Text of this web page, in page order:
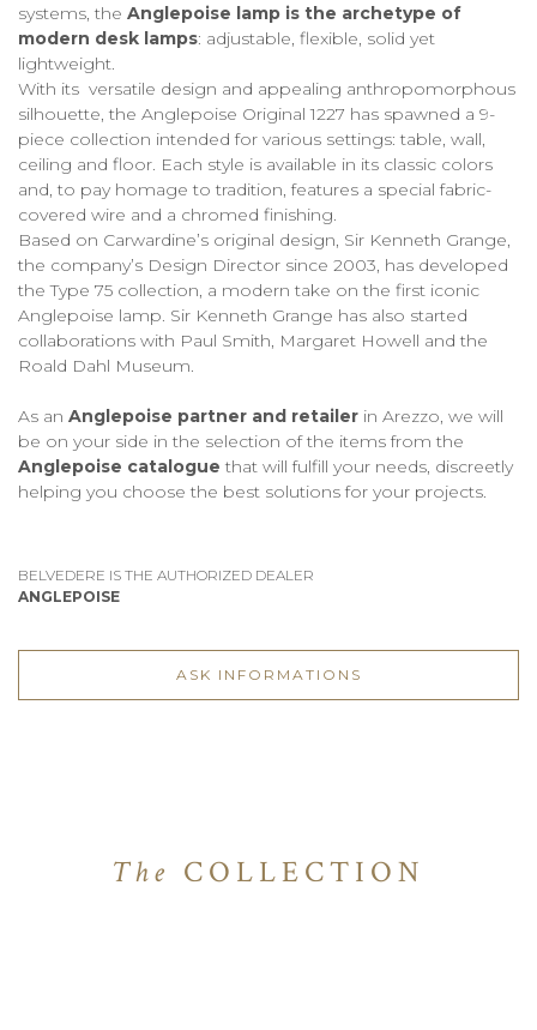
systems, the Anglepoise lamp is the archetype of
modern desk lamps: adjustable, flexible, solid yet
lightweight.
With its versatile design and appealing anthropomorphous
silhouette, the Anglepoise Original 1227 has spawned a 9-
piece collection intended for various settings: table, wall,
ceiling and floor. Each style is available in its classic colors
and, to pay homage to tradition, features a special fabric-
covered wire and a chromed finishing.
Based on Carwardine’s original design, Sir Kenneth Grange,
the company’s Design Director since 2003, has developed
the Type 75 collection, a modern take on the first iconic
Anglepoise lamp. Sir Kenneth Grange has also started
collaborations with Paul Smith, Margaret Howell and the
Roald Dahl Museum.
As an Anglepoise partner and retailer in Arezzo, we will
be on your side in the selection of the items from the
Anglepoise catalogue that will fulfill your needs, discreetly
helping you choose the best solutions for your projects.
BELVEDERE IS THE AUTHORIZED DEALER
ANGLEPOISE
ASK INFORMATIONS
The COLLECTION